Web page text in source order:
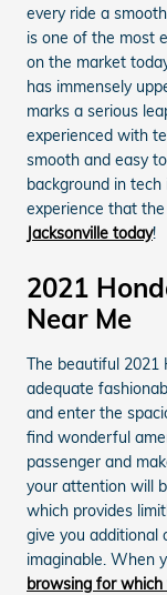
every ride a
is one of the most
on the market
has immensely
marks a serious
experienced with
smooth and easy
background in
experience that
Jacksonville today!
2021
Near Me
The beautiful 2021
adequate
and enter the
find wonderful
passenger and
your attention will
which provides
give you additional
imaginable. When
browsing for which